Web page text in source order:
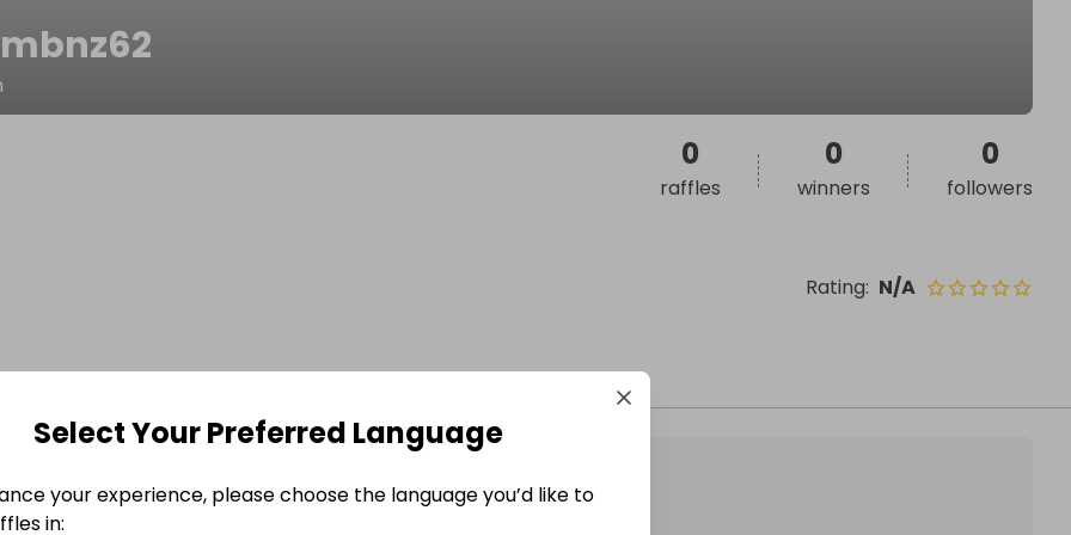
Rating: N/A
0
raffles
0
winners
0
followers
Select Your Preferred Language
your experience, please choose the language you’d like to
in: